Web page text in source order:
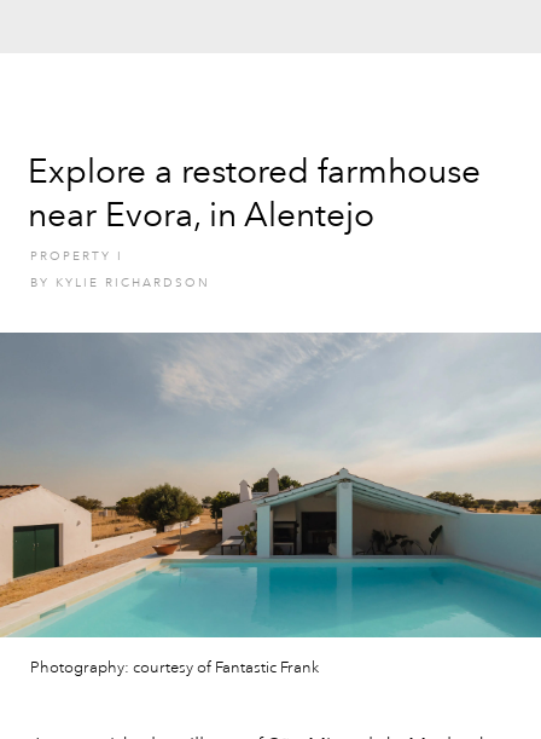
Explore a restored farmhouse
near Evora, in Alentejo
PROPERTY
I
BY KYLIE RICHARDSON
Photography: courtesy of Fantastic Frank